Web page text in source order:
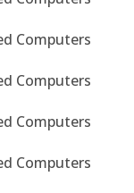
Computers
Computers
Computers
Computers